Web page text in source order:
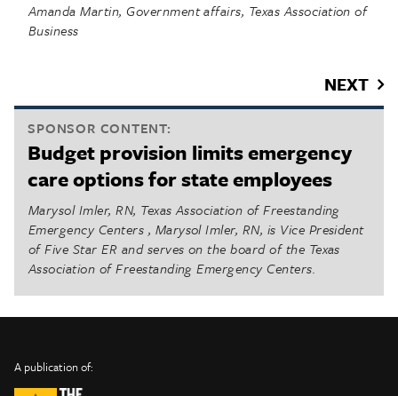
Amanda Martin, Government affairs, Texas Association of
Business
NEXT
SPONSOR CONTENT:
Budget provision limits emergency
care options for state employees
Marysol Imler, RN, Texas Association of Freestanding
Emergency Centers , Marysol Imler, RN, is Vice President
of Five Star ER and serves on the board of the Texas
Association of Freestanding Emergency Centers.
©
A publication of:
AuthorsFacebook